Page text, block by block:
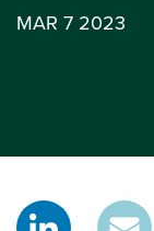
MAR 7 2023